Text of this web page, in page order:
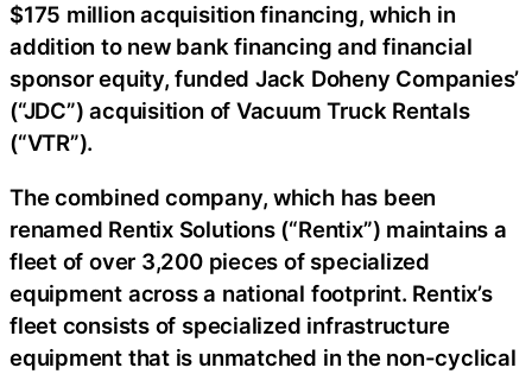
$175 million acquisition financing, which in
addition to new bank financing and financial
sponsor equity, funded Jack Doheny Companies’
(“JDC”) acquisition of Vacuum Truck Rentals
(“VTR”).
The combined company, which has been
renamed Rentix Solutions (“Rentix”) maintains a
fleet of over 3,200 pieces of specialized
equipment across a national footprint. Rentix’s
fleet consists of specialized infrastructure
equipment that is unmatched in the non-cyclical